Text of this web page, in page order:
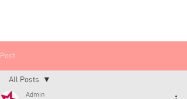
Post
All Posts
Admin